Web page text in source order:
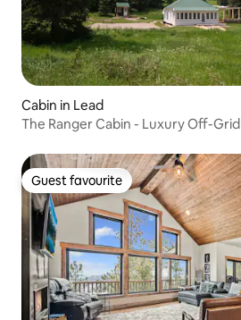
Cabin in Lead
The Ranger Cabin - Luxury Off-Grid
Guest favourite
Guest favourite